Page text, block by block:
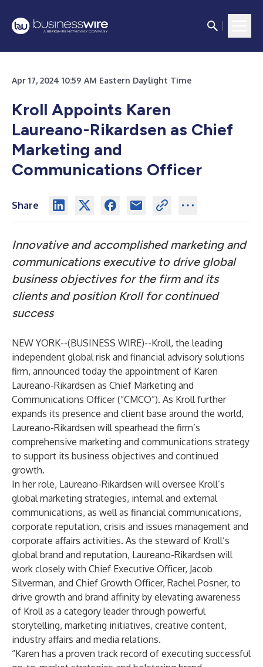
Apr 17, 2024 10:59 AM Eastern Daylight Time
Kroll Appoints Karen
Laureano-Rikardsen as Chief
Marketing and
Communications Officer
Share
Innovative and accomplished marketing and
communications executive to drive global
business objectives for the firm and its
clients and position Kroll for continued
success
NEW YORK--(BUSINESS WIRE)--Kroll, the leading
independent global risk and financial advisory solutions
firm, announced today the appointment of Karen
Laureano-Rikardsen as Chief Marketing and
Communications Officer (“CMCO”). As Kroll further
expands its presence and client base around the world,
Laureano-Rikardsen will spearhead the firm’s
comprehensive marketing and communications strategy
to support its business objectives and continued
growth.
In her role, Laureano-Rikardsen will oversee Kroll’s
global marketing strategies, internal and external
communications, as well as financial communications,
corporate reputation, crisis and issues management and
corporate affairs activities. As the steward of Kroll’s
global brand and reputation, Laureano-Rikardsen will
work closely with Chief Executive Officer, Jacob
Silverman, and Chief Growth Officer, Rachel Posner, to
drive growth and brand affinity by elevating awareness
of Kroll as a category leader through powerful
storytelling, marketing initiatives, creative content,
industry affairs and media relations.
“Karen has a proven track record of executing successful